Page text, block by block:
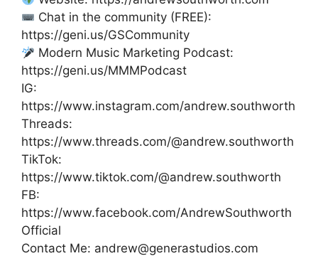
Chat in the community (FREE):
https://geni.us/GSCommunity
Modern Music Marketing Podcast:
https://geni.us/MMMPodcast
IG:
https://www.instagram.com/andrew.southworth
Threads:
https://www.threads.com/@andrew.southworth
TikTok:
https://www.tiktok.com/@andrew.southworth
FB:
https://www.facebook.com/AndrewSouthworth
Official
Contact Me: andrew@generastudios.com